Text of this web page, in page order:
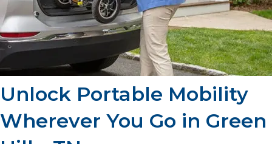
Unlock Portable Mobility
Wherever You Go in Green